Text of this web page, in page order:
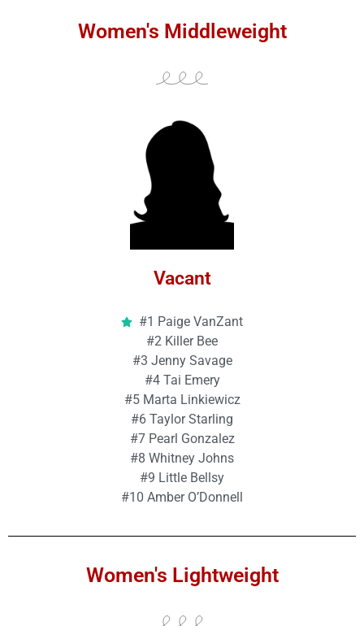
Women's Middleweight
Vacant
#1 Paige VanZant
#2 Killer Bee
#3 Jenny Savage
#4 Tai Emery
#5 Marta Linkiewicz
#6 Taylor Starling
#7 Pearl Gonzalez
#8 Whitney Johns
#9 Little Bellsy
#10 Amber O’Donnell
Women's Lightweight